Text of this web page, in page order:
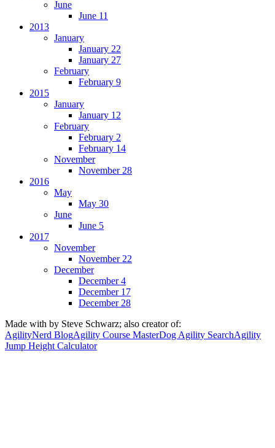
June
June 11
2013
January
January 22
January 27
February
February 9
2015
January
January 12
February
February 2
February 14
November
November 28
2016
May
May 30
June
June 5
2017
November
November 22
December
December 4
December 17
December 28
Made with by Steve Schwarz; also creator of:
AgilityNerd BlogAgility Course MasterDog Agility SearchAgility
Jump Height Calculator